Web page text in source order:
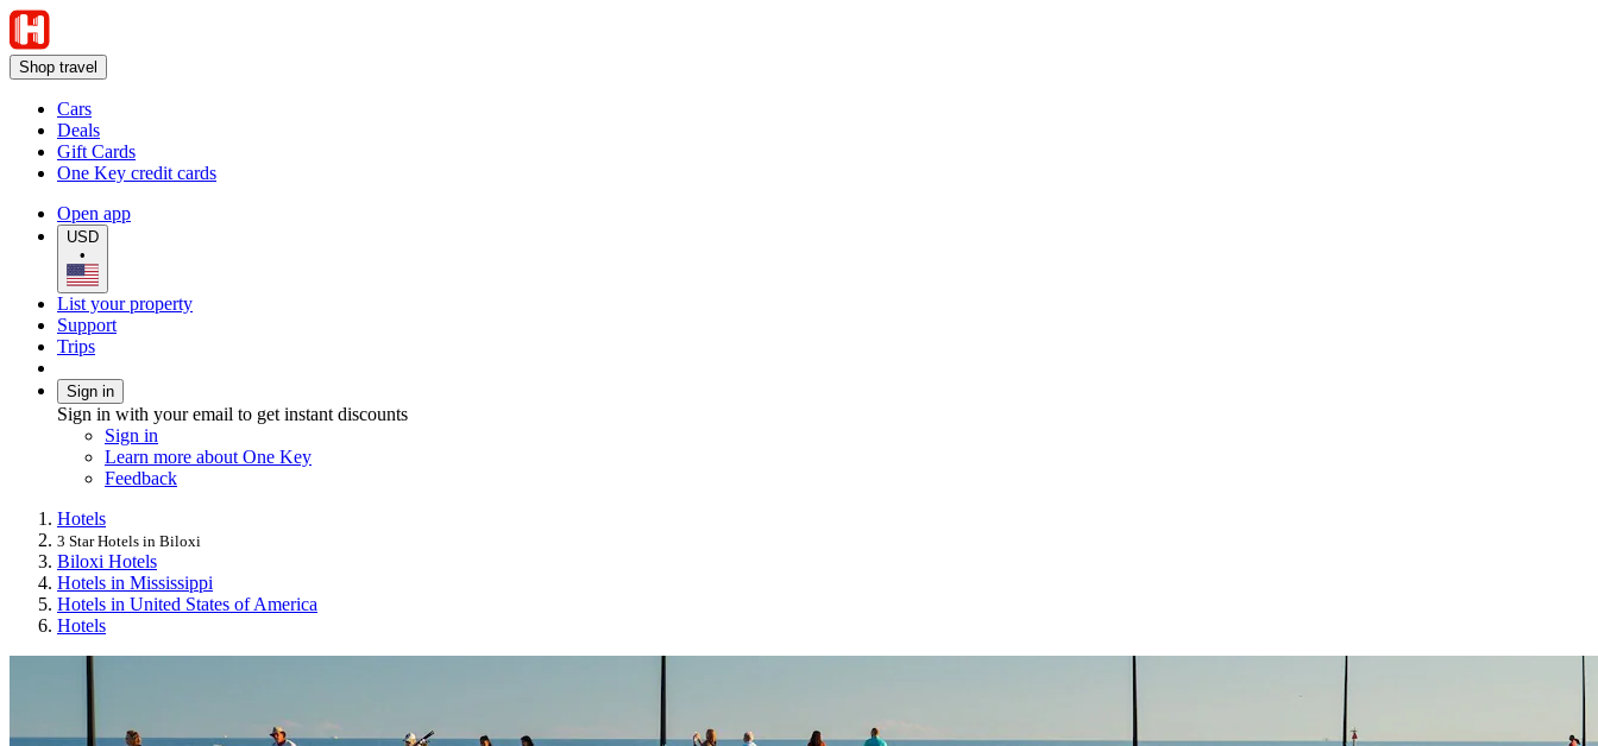
Shop travel
Cars
Deals
Gift Cards
One Key credit cards
Open app
USD
•
List your property
Support
Trips
Sign in
Sign in with your email to get instant discounts
Sign in
Learn more about One Key
Feedback
Hotels
3 Star Hotels in Biloxi
Biloxi Hotels
Hotels in Mississippi
Hotels in United States of America
Hotels